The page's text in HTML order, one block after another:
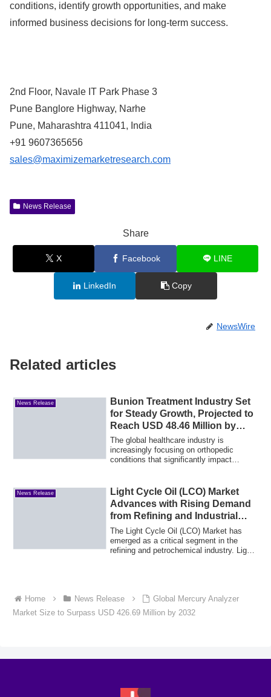
conditions, identify growth opportunities, and make
informed business decisions for long-term success.
2nd Floor, Navale IT Park Phase 3
Pune Banglore Highway, Narhe
Pune, Maharashtra 411041, India
+91 9607365656
sales@maximizemarketresearch.com
News Release
Share
X Facebook LINE
LinkedIn Copy
NewsWire
Related articles
News Release
Bunion Treatment Industry Set
for Steady Growth, Projected to
Reach USD 48.46 Million by
2035
The global healthcare industry is
increasingly focusing on orthopedic
conditions that significantly impact
News Release
Light Cycle Oil (LCO) Market
Advances with Rising Demand
from Refining and Industrial
Fuel Applications
The Light Cycle Oil (LCO) Market has
emerged as a critical segment in the
refining and petrochemical industry. Light
Home News Release
Global Mercury Analyzer
Market Size to Surpass USD 426.69 Million by 2032